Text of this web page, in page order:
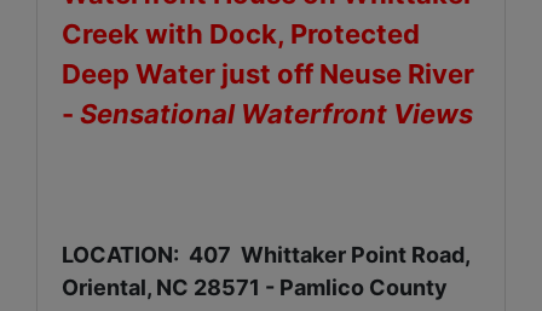
Creek with Dock, Protected
Deep Water just off Neuse River
- Sensational Waterfront Views
LOCATION: 407 Whittaker Point Road,
Oriental, NC 28571 - Pamlico County